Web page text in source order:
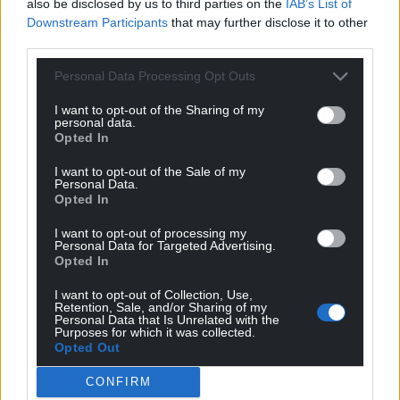
also be disclosed by us to third parties on the IAB’s List of
Downstream Participants that may further disclose it to other
Personal Data Processing Opt Outs
I want to opt-out of the Sharing of my
personal data.
Opted In
I want to opt-out of the Sale of my
Personal Data.
Opted In
I want to opt-out of processing my
Personal Data for Targeted Advertising.
Opted In
I want to opt-out of Collection, Use,
Retention, Sale, and/or Sharing of my
Personal Data that Is Unrelated with the
Purposes for which it was collected.
Opted Out
CONFIRM
For theprice of a cup of coffee a month you
can help us create an independent, not-for-
profit, national news service for the people of